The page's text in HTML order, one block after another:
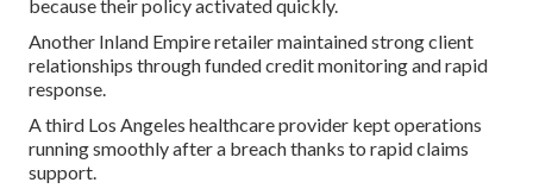
because their policy activated quickly.
Another Inland Empire retailer maintained strong client
relationships through funded credit monitoring and rapid
response.
A third Los Angeles healthcare provider kept operations
running smoothly after a breach thanks to rapid claims
support.